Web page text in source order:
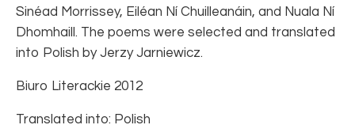
Sinéad Morrissey, Eiléan Ní Chuilleanáin, and Nuala Ní
Dhomhaill. The poems were selected and translated
into Polish by Jerzy Jarniewicz.
Biuro Literackie 2012
Translated into: Polish